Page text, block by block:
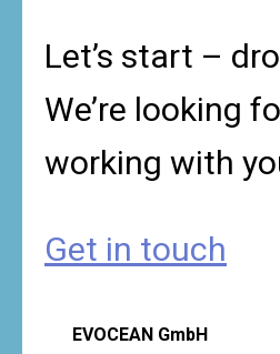
Let’s start –
We’re looking
working with
Get in touch
EVOCEAN GmbH